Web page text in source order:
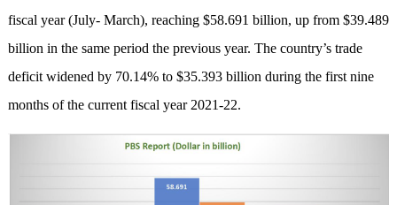
fiscal year (July- March), reaching $58.691 billion, up from $39.489
billion in the same period the previous year. The country’s trade
deficit widened by 70.14% to $35.393 billion during the first nine
months of the current fiscal year 2021-22.